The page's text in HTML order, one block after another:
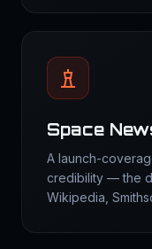
Space
A launch-
credibility — the
Wikipedia,